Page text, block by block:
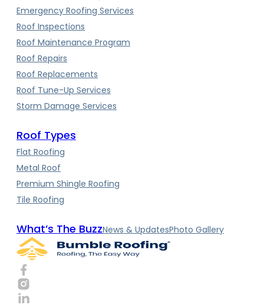
Emergency Roofing Services
Roof Inspections
Roof Maintenance Program
Roof Repairs
Roof Replacements
Roof Tune-Up Services
Storm Damage Services
Roof Types
Flat Roofing
Metal Roof
Premium Shingle Roofing
Tile Roofing
What’s The BuzzNews & UpdatesPhoto Gallery